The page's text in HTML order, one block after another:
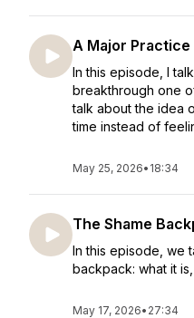
A Major
In this episode, I
breakthrough one
talk about the idea
time instead of
May 25, 2026• 18:34
The Shame
In this episode, we
backpack: what it
May 17, 2026• 27:34